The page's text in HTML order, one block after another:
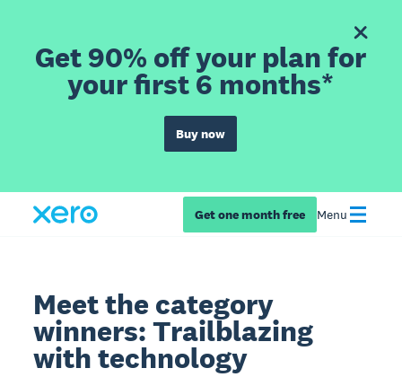
Get 90% off your plan for
your first 6 months*
Buy now
Get one month free Menu
Meet the category
winners: Trailblazing
with technology